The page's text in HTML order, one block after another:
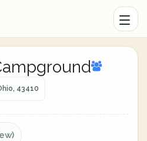
43410